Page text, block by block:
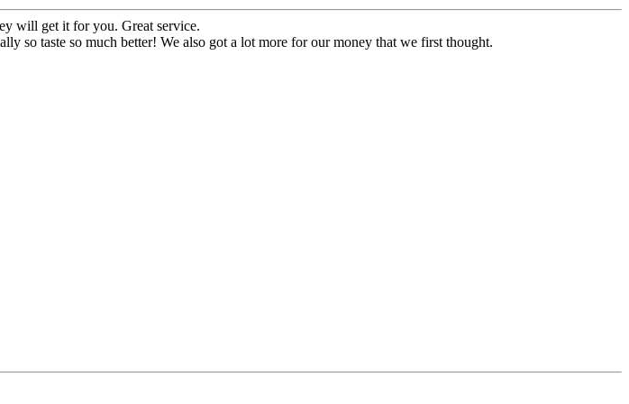
will get it for you. Great service.
so taste so much better! We also got a lot more for our money that we first thought.